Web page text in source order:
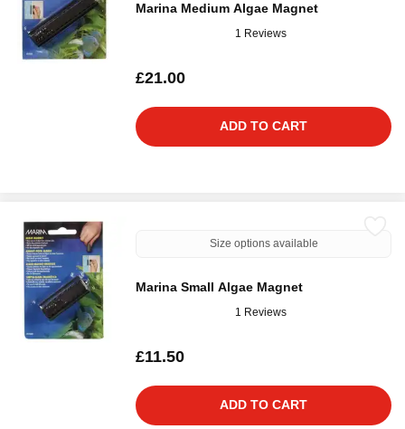
Marina Medium Algae Magnet
1 Reviews
£21.00
ADD TO CART
Size options available
Marina Small Algae Magnet
1 Reviews
£11.50
ADD TO CART